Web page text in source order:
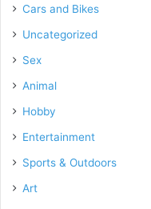
Cars and Bikes
Uncategorized
Sex
Animal
Hobby
Entertainment
Sports & Outdoors
Art